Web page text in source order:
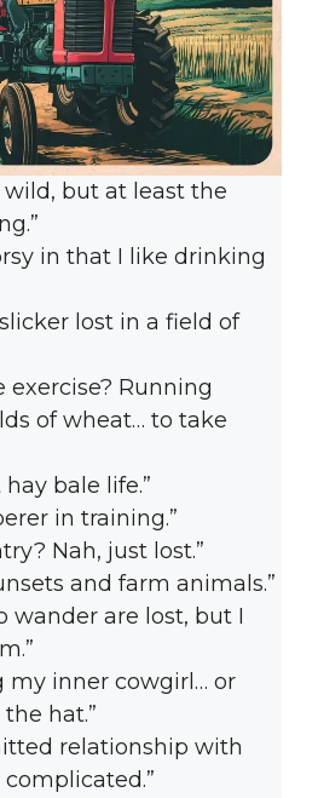
wild, but at least the
in that I like drinking
lost in a field of
exercise? Running
of wheat… to take
bale life.”
in training.”
Nah, just lost.”
and farm animals.”
wander are lost, but I
my inner cowgirl… or
hat.”
relationship with
complicated.”